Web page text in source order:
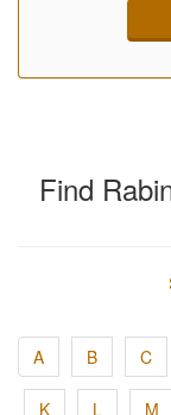
Find
A B C
K L M